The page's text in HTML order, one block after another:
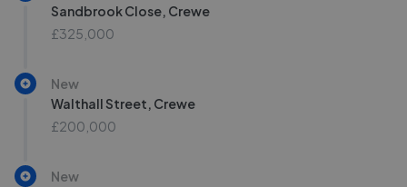
Sandbrook Close, Crewe
£325,000
New
Walthall Street, Crewe
£200,000
New